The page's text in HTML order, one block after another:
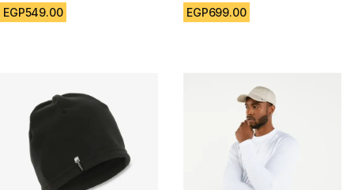
EGP549.00 EGP699.00